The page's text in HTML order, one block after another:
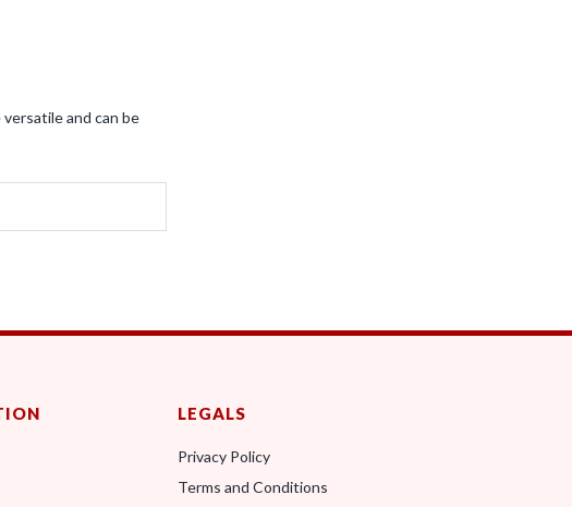
and can be
LEGALS
Privacy Policy
Terms and Conditions